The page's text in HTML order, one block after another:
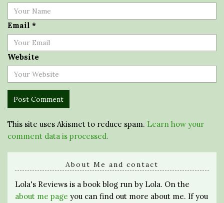
Email *
Website
This site uses Akismet to reduce spam. Learn how your
comment data is processed.
About Me and contact
Lola's Reviews is a book blog run by Lola. On the
about me page you can find out more about me. If you